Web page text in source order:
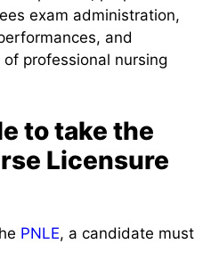
exam administration,
and
professional nursing
to take the
Licensure
PNLE, a candidate must